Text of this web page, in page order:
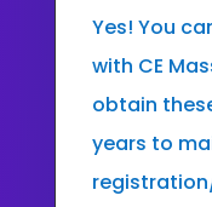
Yes! You
with CE
obtain
years to